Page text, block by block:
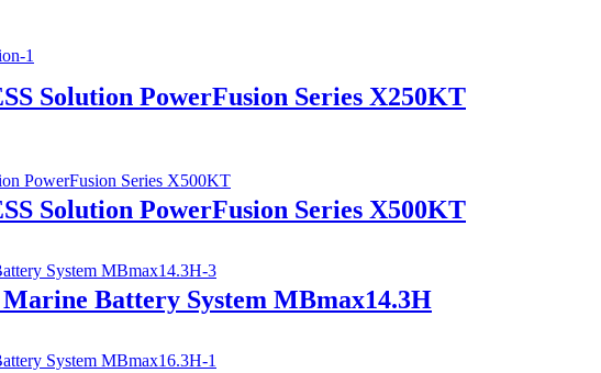
Solution PowerFusion Series X250KT
Solution PowerFusion Series X500KT
Battery System MBmax14.3H